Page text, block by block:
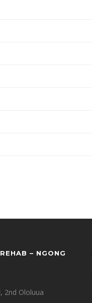
– NGONG
2nd Ololuua